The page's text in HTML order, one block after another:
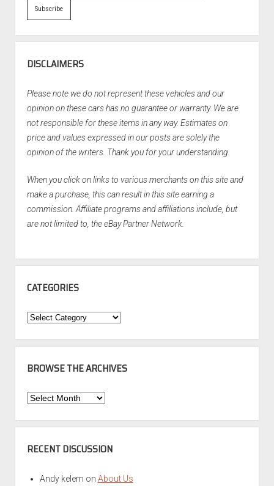
DISCLAIMERS
Please note we do not represent these vehicles and our
opinion on these cars has no guarantee or warranty. We are
not responsible for these items in any way. Estimates on
price and values expressed in our posts are solely the
opinion of the writers. Thank you for your understanding.
When you click on links to various merchants on this site and
make a purchase, this can result in this site earning a
commission. Affiliate programs and affiliations include, but
are not limited to, the eBay Partner Network.
CATEGORIES
Categories
BROWSE THE ARCHIVES
Browse
Archives
RECENT DISCUSSION
Andy kelem on About Us